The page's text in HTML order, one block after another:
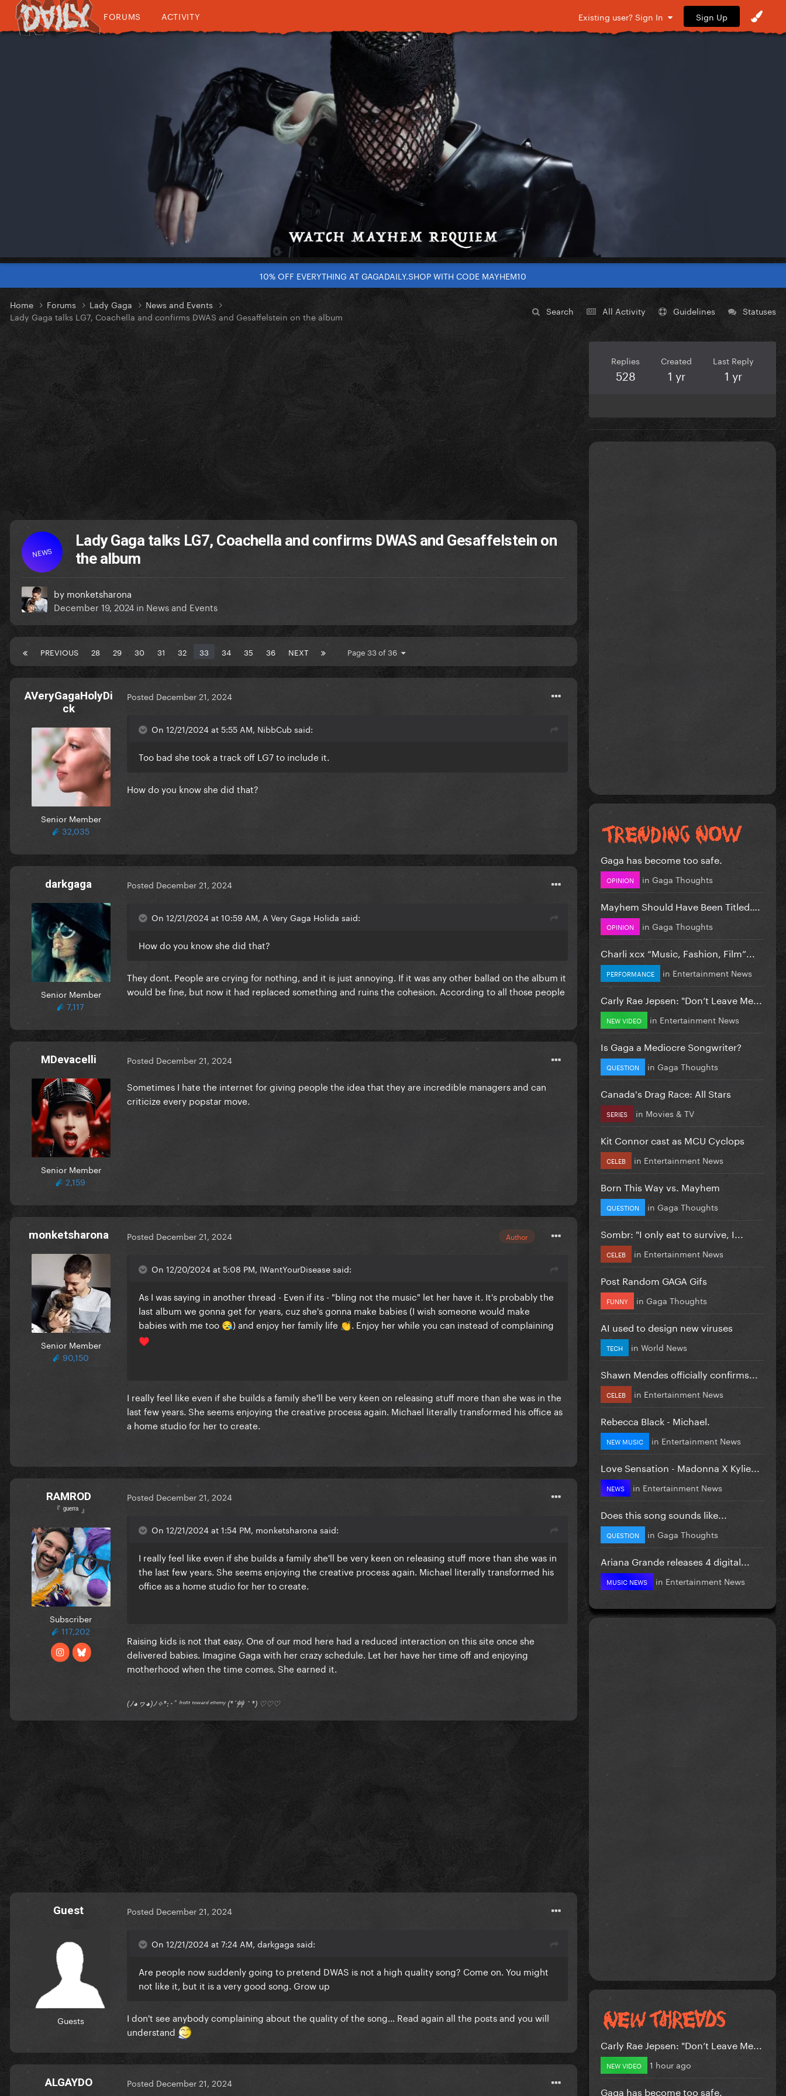
FORUMS ACTIVITY Existing user? Sign In Sign Up
10% OFF EVERYTHING AT GAGADAILY.SHOP WITH CODE MAYHEM10
Search All Activity Guidelines Statuses
Home Forums Lady Gaga
News and Events
Lady Gaga talks LG7, Coachella and confirms DWAS and Gesaffelstein on the album
NEWS
Lady Gaga talks LG7, Coachella and confirms DWAS and Gesaffelstein on
the album
by monketsharona
December 19, 2024 in News and Events
PREVIOUS 28 29 30 31 32 33 34 35 36 NEXT Page 33 of 36
AVeryGagaHolyDi
ck
Senior Member
32,035
Posted December 21, 2024
On 12/21/2024 at 5:55 AM, NibbCub said:
Too bad she took a track off LG7 to include it.
How do you know she did that?
darkgaga
Senior Member
7,117
Posted December 21, 2024
On 12/21/2024 at 10:59 AM, A Very Gaga Holida said:
How do you know she did that?
They dont. People are crying for nothing, and it is just annoying. If it was any other ballad on the album it
would be fine, but now it had replaced something and ruins the cohesion. According to all those people
MDevacelli
Senior Member
2,159
Posted December 21, 2024
Sometimes I hate the internet for giving people the idea that they are incredible managers and can
criticize every popstar move.
monketsharona
Senior Member
90,150
Author
Posted December 21, 2024
On 12/20/2024 at 5:08 PM, IWantYourDisease said:
As I was saying in another thread - Even if its - "bling not the music" let her have it. It's probably the
last album we gonna get for years, cuz she's gonna make babies (I wish someone would make
babies with me too 😪) and enjoy her family life 👏. Enjoy her while you can instead of complaining
♥️
I really feel like even if she builds a family she'll be very keen on releasing stuff more than she was in the
last few years. She seems enjoying the creative process again. Michael literally transformed his office as
a home studio for her to create.
RAMROD
『 ᵍᵘᵉʳʳᵃ 』
Subscriber
117,202
Posted December 21, 2024
On 12/21/2024 at 1:54 PM, monketsharona said:
I really feel like even if she builds a family she'll be very keen on releasing stuff more than she was in
the last few years. She seems enjoying the creative process again. Michael literally transformed his
office as a home studio for her to create.
Raising kids is not that easy. One of our mod here had a reduced interaction on this site once she
delivered babies. Imagine Gaga with her crazy schedule. Let her have her time off and enjoying
motherhood when the time comes. She earned it.
(ﾉ◕ヮ◕)ﾉ✧*:･ﾟ ᶠʳᵒⁿᵗ ᵗᵒʷᵃʳᵈ ᵉⁿᵉᵐʸ (*´艸｀*) ♡♡♡
Guest
Guests
Posted December 21, 2024
On 12/21/2024 at 7:24 AM, darkgaga said:
Are people now suddenly going to pretend DWAS is not a high quality song? Come on. You might
not like it, but it is a very good song. Grow up
I don't see anybody complaining about the quality of the song... Read again all the posts and you will
understand
ALGAYDO Posted December 21, 2024
Replies
528
Created
1 yr
Last Reply
1 yr
Gaga has become too safe.
OPINION in Gaga Thoughts
Mayhem Should Have Been Titled….
OPINION in Gaga Thoughts
Charli xcx “Music, Fashion, Film”...
PERFORMANCE in Entertainment News
Carly Rae Jepsen: "Don’t Leave Me...
NEW VIDEO in Entertainment News
Is Gaga a Mediocre Songwriter?
QUESTION in Gaga Thoughts
Canada's Drag Race: All Stars
SERIES in Movies & TV
Kit Connor cast as MCU Cyclops
CELEB in Entertainment News
Born This Way vs. Mayhem
QUESTION in Gaga Thoughts
Sombr: "I only eat to survive, I...
CELEB in Entertainment News
Post Random GAGA Gifs
FUNNY in Gaga Thoughts
AI used to design new viruses
TECH in World News
Shawn Mendes officially confirms...
CELEB in Entertainment News
Rebecca Black - Michael.
NEW MUSIC in Entertainment News
Love Sensation - Madonna X Kylie...
NEWS in Entertainment News
Does this song sounds like...
QUESTION in Gaga Thoughts
Ariana Grande releases 4 digital...
MUSIC NEWS in Entertainment News
Carly Rae Jepsen: "Don’t Leave Me...
NEW VIDEO 1 hour ago
Gaga has become too safe.